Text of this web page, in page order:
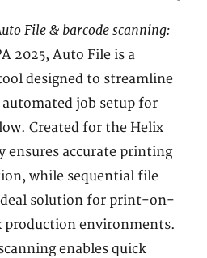
File & barcode scanning:
2025, Auto File is a
designed to streamline
job setup for
Created for the Helix
ensures accurate printing
while sequential file
solution for print-on-
environments.
enables quick